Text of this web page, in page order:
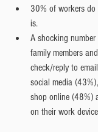
30% of workers
is.
A shocking
family members
check/reply to
social media
shop online (48%)
on their work